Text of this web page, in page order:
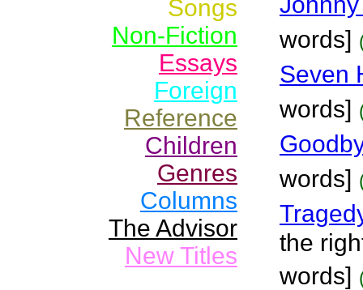
Songs
Non-Fiction
Essays
Foreign
Reference
Children
Genres
Columns
The Advisor
New Titles
words]
Seven
words]
words]
the
words]